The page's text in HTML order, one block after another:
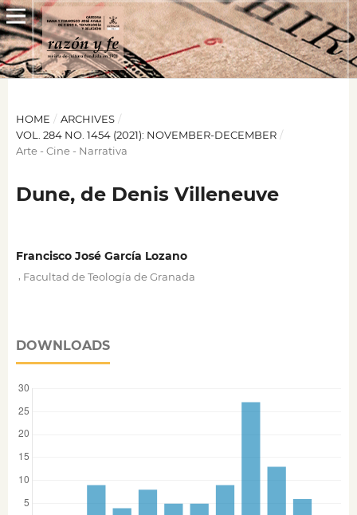
HOME / ARCHIVES /
VOL. 284 NO. 1454 (2021): NOVEMBER-DECEMBER /
Arte - Cine - Narrativa
Dune, de Denis Villeneuve
Francisco José García Lozano
Facultad de Teología de Granada
DOWNLOADS